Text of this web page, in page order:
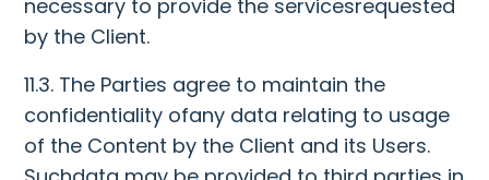
necessary to provide the servicesrequested
by the Client.
11.3. The Parties agree to maintain the
confidentiality ofany data relating to usage
of the Content by the Client and its Users.